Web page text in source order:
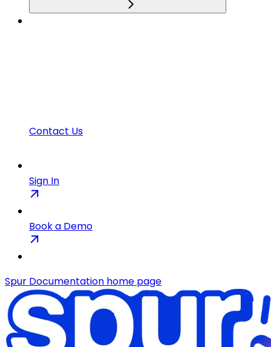
Contact Us
Sign In
Book a Demo
Spur Documentation home page